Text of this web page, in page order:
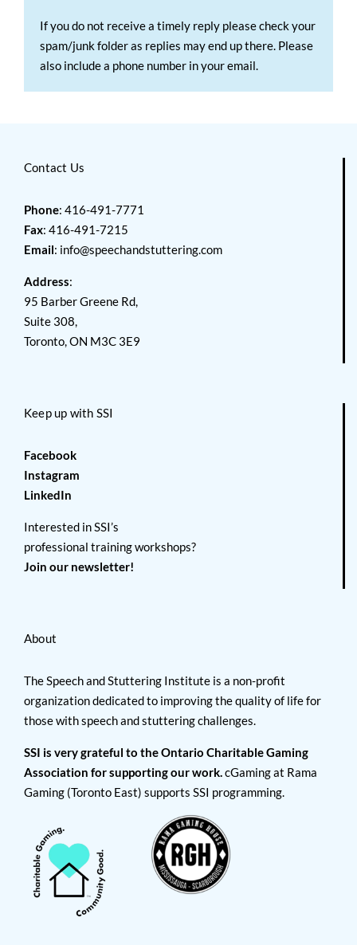
If you do not receive a timely reply please check your
spam/junk folder as replies may end up there. Please
also include a phone number in your email.
Contact Us
Phone: 416-491-7771
Fax: 416-491-7215
Email: info@speechandstuttering.com
Address:
95 Barber Greene Rd,
Suite 308,
Toronto, ON M3C 3E9
Keep up with SSI
Facebook
Instagram
LinkedIn
Interested in SSI’s
professional training workshops?
Join our newsletter!
About
The Speech and Stuttering Institute is a non-profit
organization dedicated to improving the quality of life for
those with speech and stuttering challenges.
SSI is very grateful to the Ontario Charitable Gaming
Association for supporting our work.cGaming at Rama
Gaming (Toronto East) supports SSI programming.